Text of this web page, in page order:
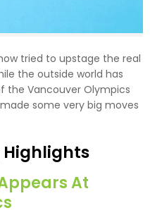
tried to upstage the real
the outside world has
the Vancouver Olympics
some very big moves
At